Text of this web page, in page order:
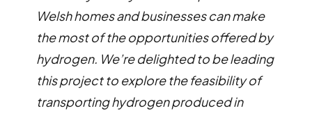
Welsh homes and businesses can make
the most of the opportunities offered by
hydrogen. We’re delighted to be leading
this project to explore the feasibility of
transporting hydrogen produced in